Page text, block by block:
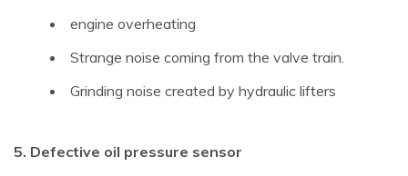
engine overheating
Strange noise coming from the valve train.
Grinding noise created by hydraulic lifters
5. Defective oil pressure sensor